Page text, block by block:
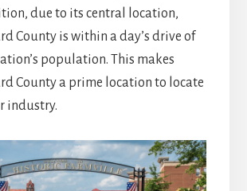
due to its central location,
County is within a day’s drive of
population. This makes
County a prime location to locate
industry.